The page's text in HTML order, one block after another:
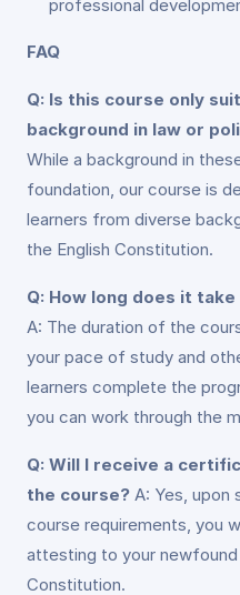
professional
FAQ
Q: Is this course only
background in law or
While a background in
foundation, our course is
learners from diverse
the English Constitution.
Q: How long does it
A: The duration of the
your pace of study and
learners complete the
you can work through the
Q: Will I receive a
the course? A: Yes,
course requirements, you
attesting to your
Constitution.